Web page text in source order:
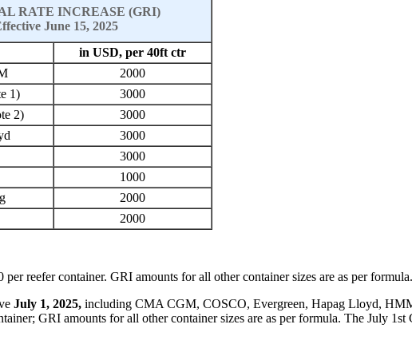
RATE INCREASE (GRI)
June 15, 2025
in USD, per 40ft ctr
2000
1)
3000
2)
3000
3000
3000
1000
2000
2000
reefer container. GRI amounts for all other container sizes are as per formula.
July 1, 2025, including CMA CGM, COSCO, Evergreen, Hapag Lloyd,
GRI amounts for all other container sizes are as per formula. The July 1st